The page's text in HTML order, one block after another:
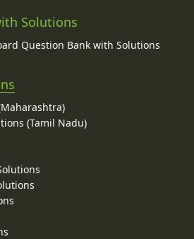
Solutions
Question Bank with Solutions
(Tamil Nadu)